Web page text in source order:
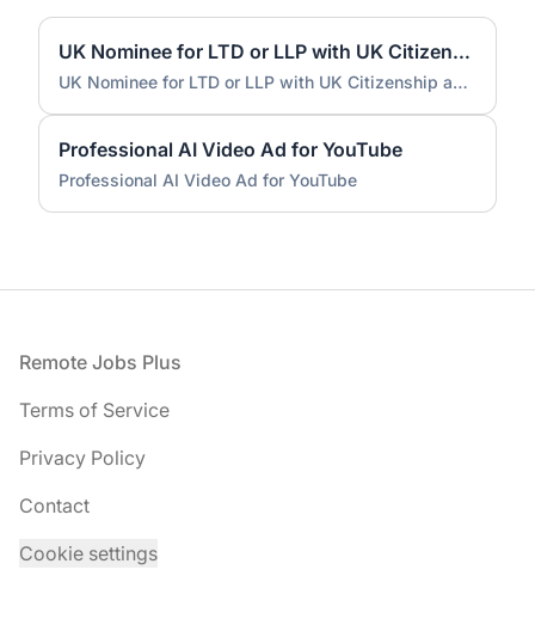
UK Nominee for LTD or LLP with UK Citizenship and UK Address
UK Nominee for LTD or LLP with UK Citizenship and UK Address
Professional AI Video Ad for YouTube
Professional AI Video Ad for YouTube
Footer
Remote Jobs Plus
Terms of Service
Privacy Policy
Contact
Cookie settings